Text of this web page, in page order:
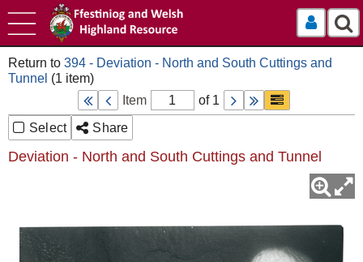
Log In
394 - Deviation - North and South Cuttings and
Tunnel
Item
of 1
Select
Share
Deviation - North and South Cuttings and Tunnel